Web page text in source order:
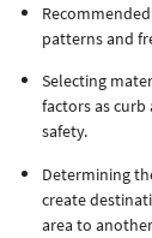
patterns and
Selecting
factors as
safety.
Determining
create
area to